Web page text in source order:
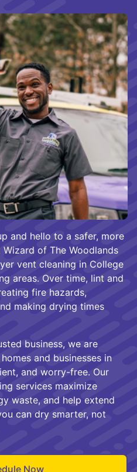
and hello to a safer, more
of The Woodlands
vent cleaning in College
areas. Over time, lint and
fire hazards,
making drying times
business, we are
and businesses in
and worry-free. Our
services maximize
waste, and help extend
can dry smarter, not
Now